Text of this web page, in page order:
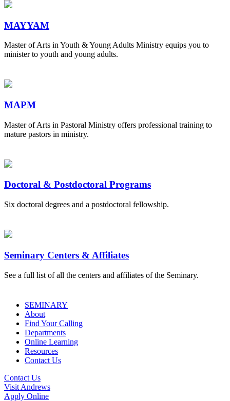
MAYYAM
Master of Arts in Youth & Young Adults Ministry equips you to
minister to youth and young adults.
MAPM
Master of Arts in Pastoral Ministry offers professional training to
mature pastors in ministry.
Doctoral & Postdoctoral Programs
Six doctoral degrees and a postdoctoral fellowship.
Seminary Centers & Affiliates
See a full list of all the centers and affiliates of the Seminary.
SEMINARY
About
Find Your Calling
Departments
Online Learning
Resources
Contact Us
Contact Us
Visit Andrews
Apply Online